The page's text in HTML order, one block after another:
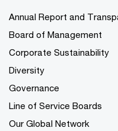
Annual Report and
Board of Management
Corporate Sustainability
Diversity
Governance
Line of Service Boards
Our Global Network